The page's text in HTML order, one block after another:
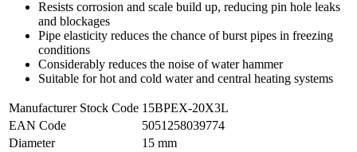
Resists corrosion and scale build up, reducing pin hole leaks
and blockages
Pipe elasticity reduces the chance of burst pipes in freezing
conditions
Considerably reduces the noise of water hammer
Suitable for hot and cold water and central heating systems
Manufacturer Stock Code 15BPEX-20X3L
EAN Code
5051258039774
Diameter
15 mm